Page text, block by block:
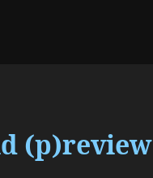
(p)review